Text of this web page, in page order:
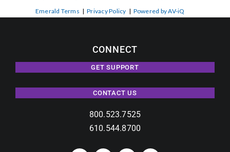
Emerald Terms |Privacy Policy | Powered by AV-iQ
CONNECT
GET SUPPORT
CONTACT US
800.523.7525
610.544.8700